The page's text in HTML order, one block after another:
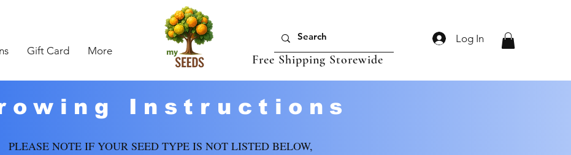
Gift Card More
Log In
Free Shipping Storewide
Instructions
PLEASE NOTE IF YOUR SEED TYPE IS NOT LISTED BELOW,